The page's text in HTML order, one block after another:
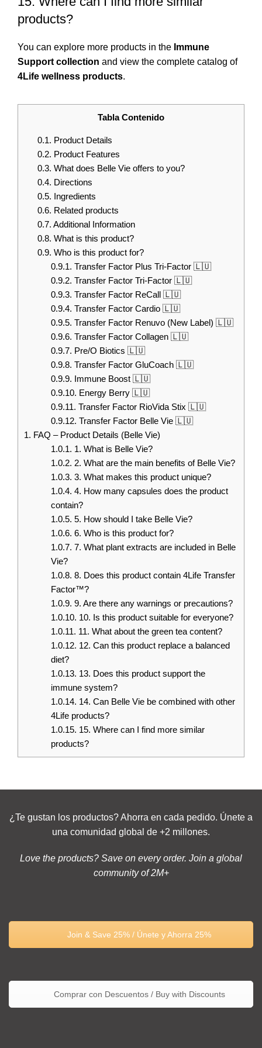
products?
You can explore more products in the Immune
Support collection and view the complete catalog of
4Life wellness products.
Tabla Contenido
0.1. Product Details
0.2. Product Features
0.3. What does Belle Vie offers to you?
0.4. Directions
0.5. Ingredients
0.6. Related products
0.7. Additional Information
0.8. What is this product?
0.9. Who is this product for?
0.9.1. Transfer Factor Plus Tri-Factor 🇱🇺
0.9.2. Transfer Factor Tri-Factor 🇱🇺
0.9.3. Transfer Factor ReCall 🇱🇺
0.9.4. Transfer Factor Cardio 🇱🇺
0.9.5. Transfer Factor Renuvo (New Label) 🇱🇺
0.9.6. Transfer Factor Collagen 🇱🇺
0.9.7. Pre/O Biotics 🇱🇺
0.9.8. Transfer Factor GluCoach 🇱🇺
0.9.9. Immune Boost 🇱🇺
0.9.10. Energy Berry 🇱🇺
0.9.11. Transfer Factor RioVida Stix 🇱🇺
0.9.12. Transfer Factor Belle Vie 🇱🇺
1. FAQ – Product Details (Belle Vie)
1.0.1. 1. What is Belle Vie?
1.0.2. 2. What are the main benefits of Belle Vie?
1.0.3. 3. What makes this product unique?
1.0.4. 4. How many capsules does the product
contain?
1.0.5. 5. How should I take Belle Vie?
1.0.6. 6. Who is this product for?
1.0.7. 7. What plant extracts are included in Belle
Vie?
1.0.8. 8. Does this product contain 4Life Transfer
Factor™?
1.0.9. 9. Are there any warnings or precautions?
1.0.10. 10. Is this product suitable for everyone?
1.0.11. 11. What about the green tea content?
1.0.12. 12. Can this product replace a balanced
diet?
1.0.13. 13. Does this product support the
immune system?
1.0.14. 14. Can Belle Vie be combined with other
4Life products?
1.0.15. 15. Where can I find more similar
products?
¿Te gustan los productos? Ahorra en cada pedido. Únete a
una comunidad global de +2 millones.
Love the products? Save on every order. Join a global
community of 2M+
Join & Save 25% / Únete y Ahorra 25%
Comprar con Descuentos / Buy with Discounts